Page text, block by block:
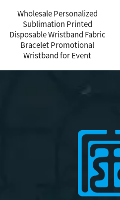
Wholesale Personalized
Sublimation Printed
Disposable Wristband Fabric
Bracelet Promotional
Wristband for Event